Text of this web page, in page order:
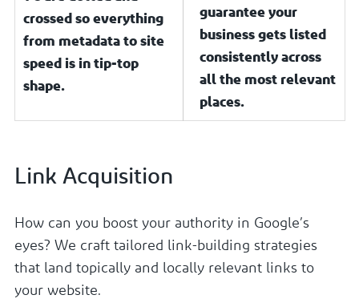
crossed so everything
from metadata to site
speed is in tip-top
shape.
guarantee your
business gets listed
consistently across
all the most relevant
places.
Link Acquisition
How can you boost your authority in Google’s
eyes? We craft tailored link-building strategies
that land topically and locally relevant links to
your website.